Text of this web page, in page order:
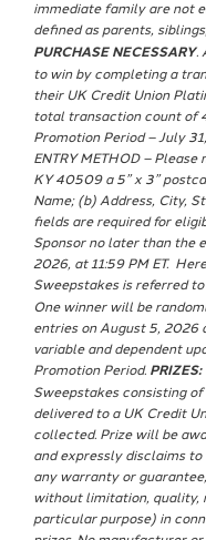
immediate family are not
defined as parents,
PURCHASE NECESSARY.
to win by completing a
their UK Credit Union
total transaction count of
Promotion Period – July
ENTRY METHOD –
KY 40509 a 5” x 3”
Name; (b) Address, City,
fields are required for
Sponsor no later than the
2026, at 11:59 PM ET.
Sweepstakes is referred
One winner will be
entries on August 5, 2026
variable and dependent
Promotion Period. PRIZES:
Sweepstakes consisting
delivered to a UK Credit
collected. Prize will be
and expressly disclaims
any warranty or
without limitation, quality,
particular purpose) in